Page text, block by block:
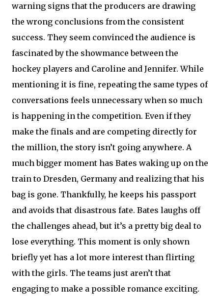
warning signs that the producers are drawing
the wrong conclusions from the consistent
success. They seem convinced the audience is
fascinated by the showmance between the
hockey players and Caroline and Jennifer. While
mentioning it is fine, repeating the same types of
conversations feels unnecessary when so much
is happening in the competition. Even if they
make the finals and are competing directly for
the million, the story isn’t going anywhere. A
much bigger moment has Bates waking up on the
train to Dresden, Germany and realizing that his
bag is gone. Thankfully, he keeps his passport
and avoids that disastrous fate. Bates laughs off
the challenges ahead, but it’s a pretty big deal to
lose everything. This moment is only shown
briefly yet has a lot more interest than flirting
with the girls. The teams just aren’t that
engaging to make a possible romance exciting.